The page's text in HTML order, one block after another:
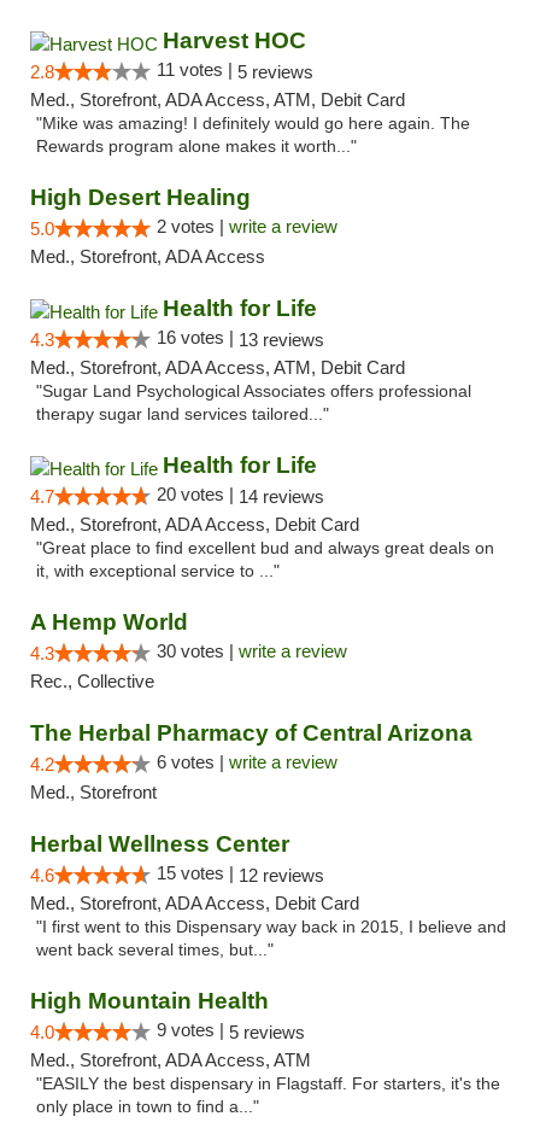
Harvest HOC
2.8 11 votes | 5 reviews
Med., Storefront, ADA Access, ATM, Debit Card
"Mike was amazing! I definitely would go here again. The
Rewards program alone makes it worth..."
High Desert Healing
5.0 2 votes | write a review
Med., Storefront, ADA Access
Health for Life
4.3 16 votes | 13 reviews
Med., Storefront, ADA Access, ATM, Debit Card
"Sugar Land Psychological Associates offers professional
therapy sugar land services tailored..."
Health for Life
4.7 20 votes | 14 reviews
Med., Storefront, ADA Access, Debit Card
"Great place to find excellent bud and always great deals on
it, with exceptional service to ..."
A Hemp World
4.3 30 votes | write a review
Rec., Collective
The Herbal Pharmacy of Central Arizona
4.2 6 votes | write a review
Med., Storefront
Herbal Wellness Center
4.6 15 votes | 12 reviews
Med., Storefront, ADA Access, Debit Card
"I first went to this Dispensary way back in 2015, I believe and
went back several times, but..."
High Mountain Health
4.0 9 votes | 5 reviews
Med., Storefront, ADA Access, ATM
"EASILY the best dispensary in Flagstaff. For starters, it's the
only place in town to find a..."